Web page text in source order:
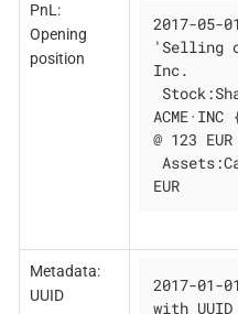
PnL:
Opening
position
2017-05-01
'Selling
Inc.
@ 123 EUR
EUR
Metadata:
UUID
2017-01-
with UUID